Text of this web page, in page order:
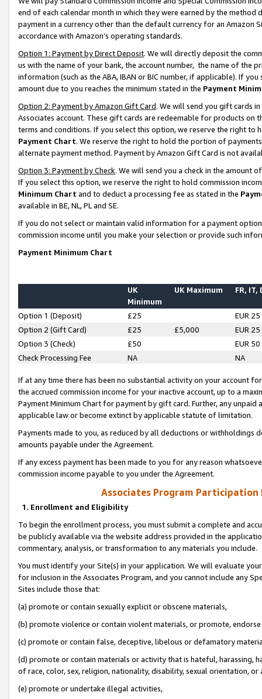
end of each calendar month in which they were earned by the
payment in a currency other than the default currency for an Amazon
accordance with Amazon’s operating standards.
Option 1: Payment by Direct Deposit. We will directly deposit the
us with the name of your bank, the account number, the name of the
information (such as the ABA, IBAN or BIC number, if applicable). If
amount due to you reaches the minimum stated in the Payment
Option 2: Payment by Amazon Gift Card. We will send you gift cards
Associates account. These gift cards are redeemable for products on
terms and conditions. If you select this option, we reserve the right to
Payment Chart. We reserve the right to hold the portion of
alternate payment method. Payment by Amazon Gift Card is not
Option 3: Payment by Check. We will send you a check in the amount
If you select this option, we reserve the right to hold commission
Minimum Chart and to deduct a processing fee as stated in the
available in BE, NL, PL and SE.
If you do not select or maintain valid information for a payment
commission income until you make your selection or provide such
Payment Minimum Chart
UK
Minimum
UK Maximum FR, IT,
Option 1 (Deposit) £25
EUR 25
Option 2 (Gift Card)
£25 £5,000
EUR 25
Option 3 (Check)
£50
EUR 50
Check Processing Fee
NA NA
If at any time there has been no substantial activity on your account
the accrued commission income for your inactive account, up to a
Payment Minimum Chart for payment by gift card. Further, any
applicable law or become extinct by applicable statute of limitation.
Payments made to you, as reduced by all deductions or
amounts payable under the Agreement.
If any excess payment has been made to you for any reason
commission income payable to you under the Agreement.
Associates Program Participation
1. Enrollment and Eligibility
To begin the enrollment process, you must submit a complete and
be publicly available via the website address provided in the
commentary, analysis, or transformation to any materials you include.
You must identify your Site(s) in your application. We will evaluate
for inclusion in the Associates Program, and you cannot include any
Sites include those that:
(a) promote or contain sexually explicit or obscene materials,
(b) promote violence or contain violent materials, or promote,
(c) promote or contain false, deceptive, libelous or defamatory
(d) promote or contain materials or activity that is hateful, harassing,
of race, color, sex, religion, nationality, disability, sexual orientation, or
(e) promote or undertake illegal activities,